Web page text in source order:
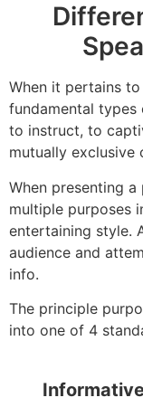
When it pertains
fundamental types
to instruct, to
mutually exclusive
When presenting
multiple purposes
entertaining style.
audience and
info.
The principle
into one of 4